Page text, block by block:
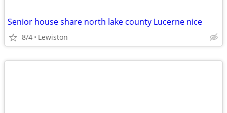
Senior house share north lake county Lucerne nice
8/4 Lewiston